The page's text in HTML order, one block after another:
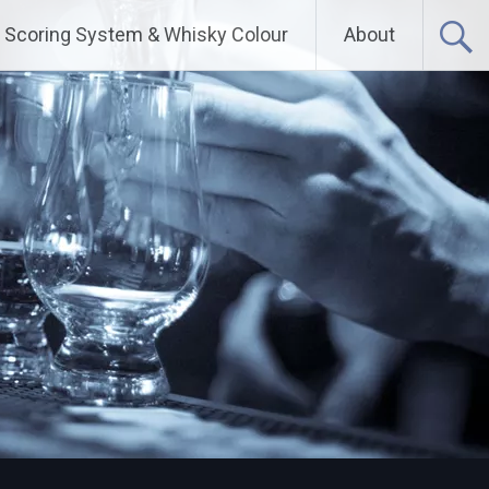
Scoring System & Whisky Colour About